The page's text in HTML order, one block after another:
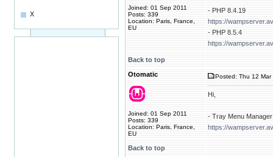
X
Joined: 01 Sep 2011
Posts: 339
Location: Paris, France,
EU
- PHP 8.4.19
https://
- PHP 8.5.4
https://
Back to top
Otomatic
Joined: 01 Sep 2011
Posts: 339
Location: Paris, France,
EU
Posted: Thu 12
Hi,
- Tray Menu
https://
Back to top